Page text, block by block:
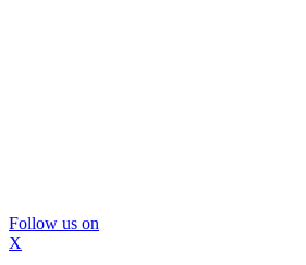
Follow us on
X